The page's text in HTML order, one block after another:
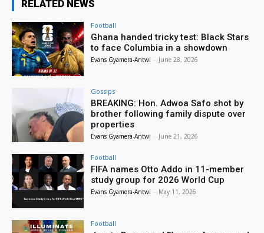
RELATED NEWS
Football
Ghana handed tricky test: Black Stars
to face Columbia in a showdown
Evans Gyamera-Antwi - June 28, 2026
Gossips
BREAKING: Hon. Adwoa Safo shot by
brother following family dispute over
properties
Evans Gyamera-Antwi - June 21, 2026
Football
FIFA names Otto Addo in 11-member
study group for 2026 World Cup
Evans Gyamera-Antwi - May 11, 2026
Football